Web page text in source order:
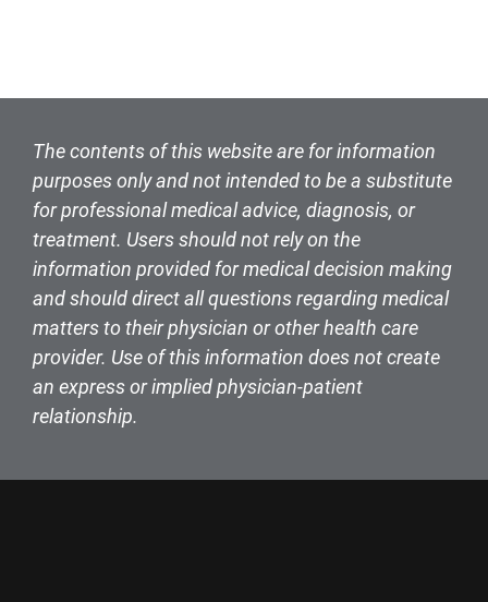
The contents of this website are for information
purposes only and not intended to be a substitute
for professional medical advice, diagnosis, or
treatment. Users should not rely on the
information provided for medical decision making
and should direct all questions regarding medical
matters to their physician or other health care
provider. Use of this information does not create
an express or implied physician-patient
relationship.